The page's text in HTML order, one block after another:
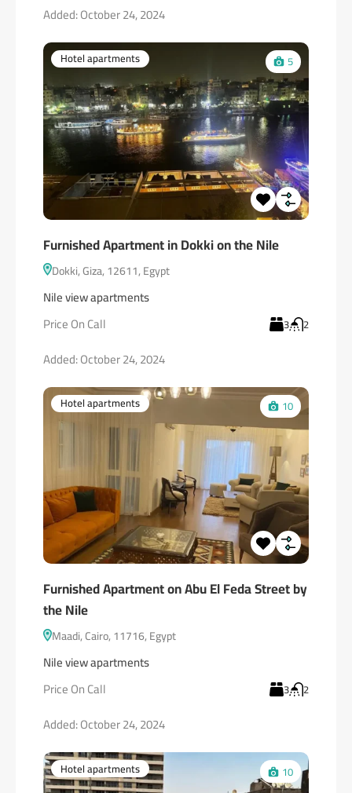
Added:October 24, 2024
Hotel apartments 5
Furnished Apartment in Dokki on the Nile
Dokki, Giza, 12611, Egypt
Nile view apartments
Price On Call
3 2
Added:October 24, 2024
Hotel apartments 10
Furnished Apartment on Abu El Feda Street by
the Nile
Maadi, Cairo, 11716, Egypt
Nile view apartments
Price On Call
3 2
Added:October 24, 2024
Hotel apartments 10